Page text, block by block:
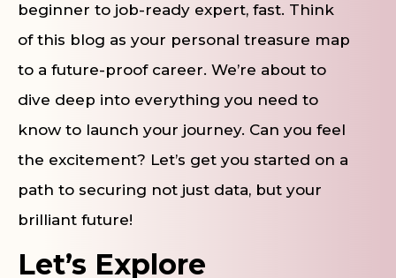
beginner to job-ready expert, fast. Think
of this blog as your personal treasure map
to a future-proof career. We’re about to
dive deep into everything you need to
know to launch your journey. Can you feel
the excitement? Let’s get you started on a
path to securing not just data, but your
brilliant future!
Let’s Explore